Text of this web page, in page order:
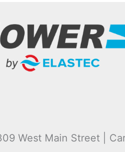
West Main Street |